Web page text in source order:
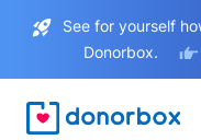
See for yourself
Donorbox.